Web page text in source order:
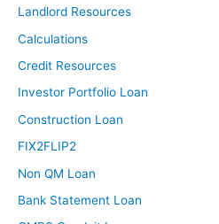
Landlord Resources
Calculations
Credit Resources
Investor Portfolio Loan
Construction Loan
FIX2FLIP2
Non QM Loan
Bank Statement Loan